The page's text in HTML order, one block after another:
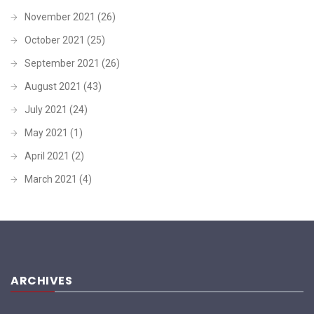
November 2021 (26)
October 2021 (25)
September 2021 (26)
August 2021 (43)
July 2021 (24)
May 2021 (1)
April 2021 (2)
March 2021 (4)
ARCHIVES